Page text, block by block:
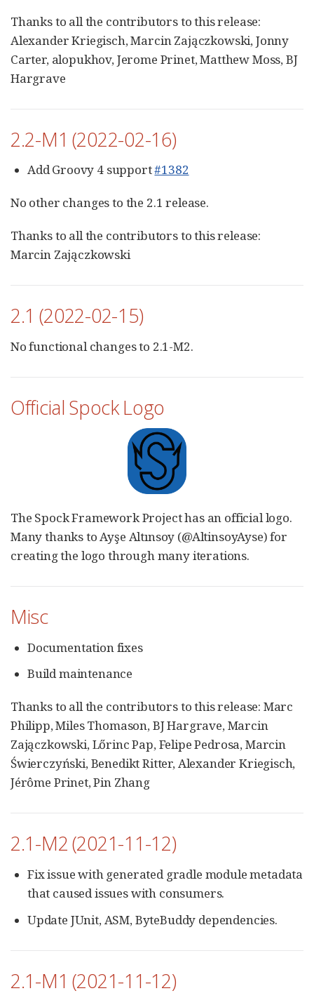
Thanks to all the contributors to this release:
Alexander Kriegisch, Marcin Zajączkowski, Jonny
Carter, alopukhov, Jerome Prinet, Matthew Moss, BJ
Hargrave
2.2-M1 (2022-02-16)
Add Groovy 4 support#1382
No other changes to the 2.1 release.
Thanks to all the contributors to this release:
Marcin Zajączkowski
2.1 (2022-02-15)
No functional changes to 2.1-M2.
Official Spock Logo
The Spock Framework Project has an official logo.
Many thanks to Ayşe Altınsoy (@AltinsoyAyse) for
creating the logo through many iterations.
Misc
Documentation fixes
Build maintenance
Thanks to all the contributors to this release: Marc
Philipp, Miles Thomason, BJ Hargrave, Marcin
Zajączkowski, Lőrinc Pap, Felipe Pedrosa, Marcin
Świerczyński, Benedikt Ritter, Alexander Kriegisch,
Jérôme Prinet, Pin Zhang
2.1-M2 (2021-11-12)
Fix issue with generated gradle module metadata
that caused issues with consumers.
Update JUnit, ASM, ByteBuddy dependencies.
2.1-M1 (2021-11-12)